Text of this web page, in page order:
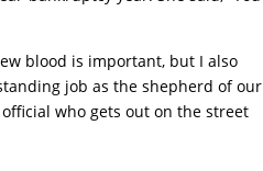
blood is important, but I also
job as the shepherd of our
who gets out on the street